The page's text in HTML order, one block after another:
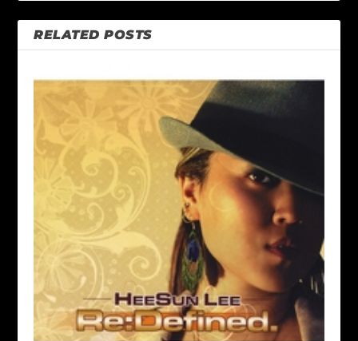
RELATED POSTS